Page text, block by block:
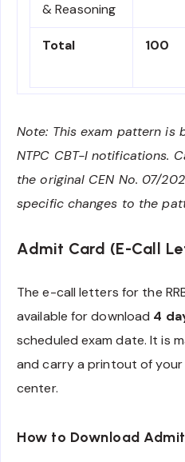
& Reasoning
Total 100
Note: This exam pattern is
NTPC CBT-I notifications.
the original CEN No. 07/
specific changes to the
Admit Card (E-Call
The e-call letters for the
available for download 4
scheduled exam date. It is
and carry a printout of
center.
How to Download